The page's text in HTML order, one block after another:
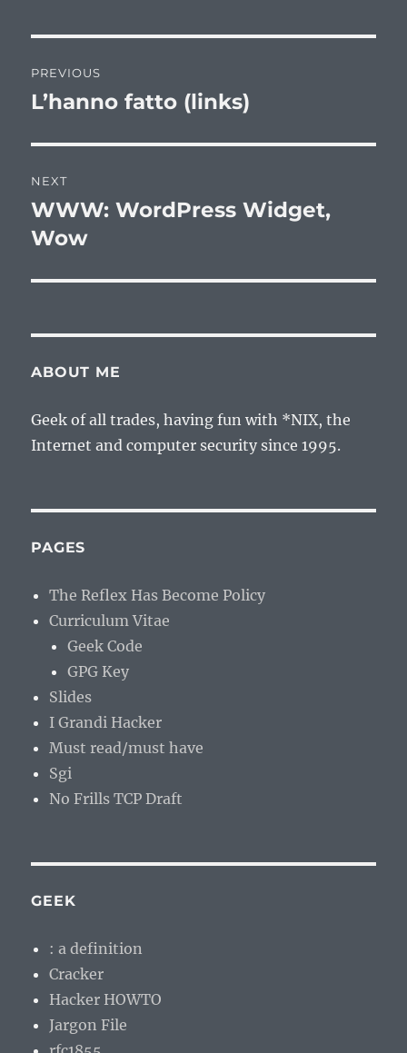
navigation
PREVIOUS
Previous
L’hanno fatto (links)
NEXT
Next
post:
WWW: WordPress Widget,
Wow
ABOUT ME
Geek of all trades, having fun with *NIX, the
Internet and computer security since 1995.
PAGES
The Reflex Has Become Policy
Curriculum Vitae
Geek Code
GPG Key
Slides
I Grandi Hacker
Must read/must have
Sgi
No Frills TCP Draft
GEEK
: a definition
Cracker
Hacker HOWTO
Jargon File